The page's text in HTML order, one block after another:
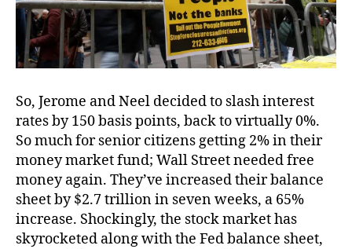
So, Jerome and Neel decided to slash interest
rates by 150 basis points, back to virtually 0%.
So much for senior citizens getting 2% in their
money market fund; Wall Street needed free
money again. They’ve increased their balance
sheet by $2.7 trillion in seven weeks, a 65%
increase. Shockingly, the stock market has
skyrocketed along with the Fed balance sheet,